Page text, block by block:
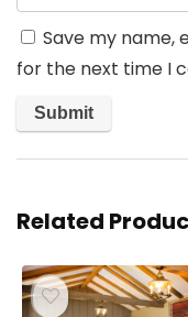
Save my name,
for the next time I
Related